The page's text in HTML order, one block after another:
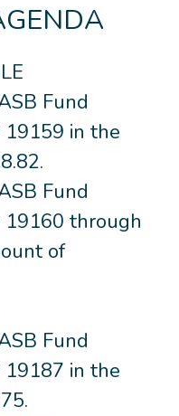
Fund
in the
Fund
through
of
Fund
in the